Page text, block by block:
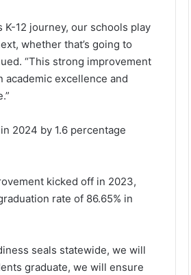
K-12 journey, our schools play
whether that’s going to
“This strong improvement
academic excellence and
2024 by 1.6 percentage
kicked off in 2023,
rate of 86.65% in
seals statewide, we will
graduate, we will ensure